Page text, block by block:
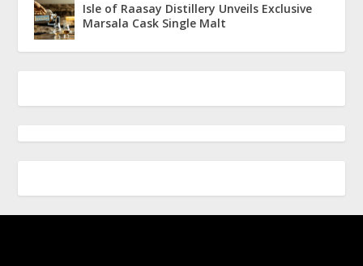
Isle of Raasay Distillery Unveils Exclusive
Marsala Cask Single Malt